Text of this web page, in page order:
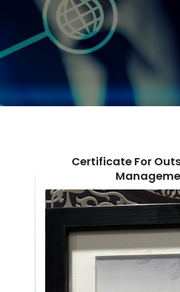
Certificate For